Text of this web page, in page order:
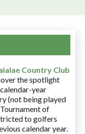
Country Club
over the spotlight
calendar-year
(not being played
of
to golfers
calendar year.